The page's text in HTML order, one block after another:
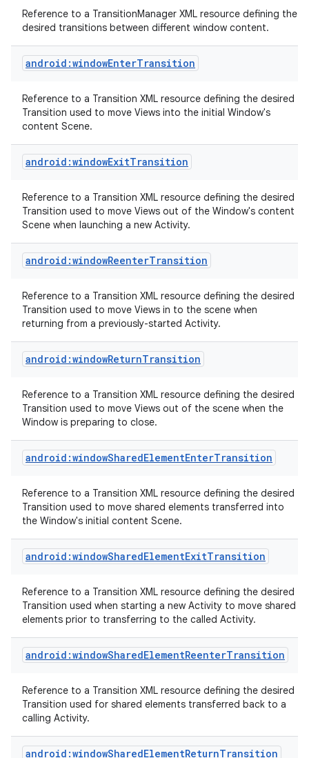
Reference to a TransitionManager XML resource defining the
desired transitions between different window content.
android:windowEnterTransition
Reference to a Transition XML resource defining the desired
Transition used to move Views into the initial Window's
content Scene.
android:windowExitTransition
Reference to a Transition XML resource defining the desired
Transition used to move Views out of the Window's content
Scene when launching a new Activity.
android:windowReenterTransition
Reference to a Transition XML resource defining the desired
Transition used to move Views in to the scene when
returning from a previously-started Activity.
android:windowReturnTransition
Reference to a Transition XML resource defining the desired
Transition used to move Views out of the scene when the
Window is preparing to close.
android:windowSharedElementEnterTransition
Reference to a Transition XML resource defining the desired
Transition used to move shared elements transferred into
the Window's initial content Scene.
android:windowSharedElementExitTransition
Reference to a Transition XML resource defining the desired
Transition used when starting a new Activity to move shared
elements prior to transferring to the called Activity.
android:windowSharedElementReenterTransition
Reference to a Transition XML resource defining the desired
Transition used for shared elements transferred back to a
calling Activity.
android:windowSharedElementReturnTransition